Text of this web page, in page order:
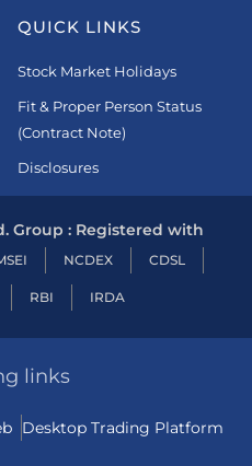
QUICK LINKS
Stock Market Holidays
Fit & Proper Person Status
(Contract Note)
Disclosures
Group : Registered with
NCDEX CDSL
RBI IRDA
links
Desktop Trading Platform